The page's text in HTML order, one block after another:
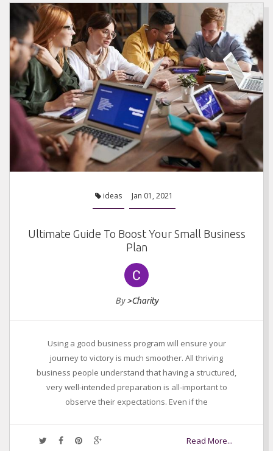
ideas Jan 01, 2021
Ultimate Guide To Boost Your Small Business
Plan
By>Charity
Using a good business program will ensure your
journey to victory is much smoother. All thriving
business people understand that having a structured,
very well-intended preparation is all-important to
observe their expectations. Even if the
Read More...